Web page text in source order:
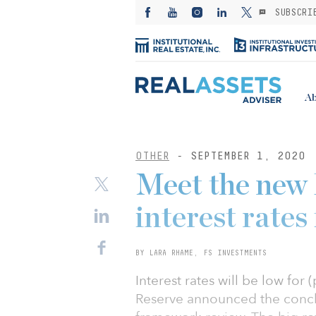
OTHER - SEPTEMBER 1, 2020
Meet the
interest rates
BY LARA RHAME, FS INVESTMENTS
Interest rates will be low for
Reserve announced the